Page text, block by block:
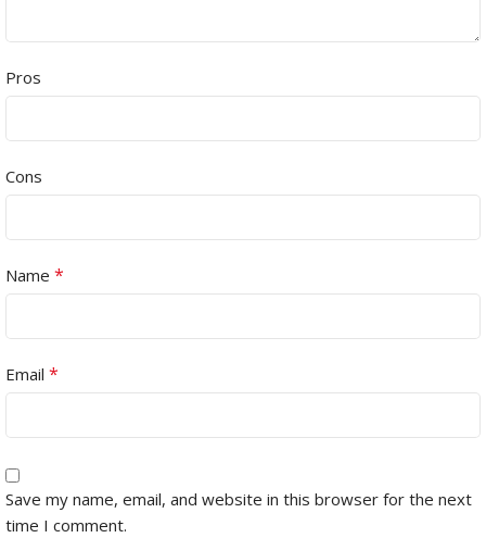
Pros
Cons
Name *
Email *
Save my name, email, and website in this browser for the next
time I comment.